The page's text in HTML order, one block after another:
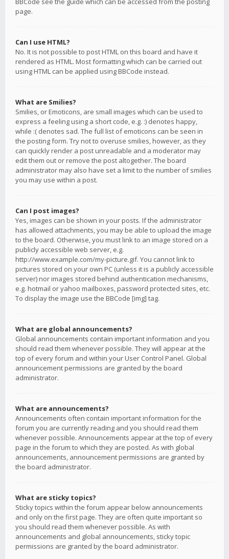
page.
Can I use HTML?
No. It is not possible to post HTML on this board and have it
rendered as HTML. Most formatting which can be carried out
using HTML can be applied using BBCode instead.
What are Smilies?
Smilies, or Emoticons, are small images which can be used to
express a feeling using a short code, e.g. :) denotes happy,
while :( denotes sad. The full list of emoticons can be seen in
the posting form. Try not to overuse smilies, however, as they
can quickly render a post unreadable and a moderator may
edit them out or remove the post altogether. The board
administrator may also have set a limit to the number of smilies
you may use within a post.
Can I post images?
Yes, images can be shown in your posts. If the administrator
has allowed attachments, you may be able to upload the image
to the board. Otherwise, you must link to an image stored on a
publicly accessible web server, e.g.
http://www.example.com/my-picture.gif. You cannot link to
pictures stored on your own PC (unless it is a publicly accessible
server) nor images stored behind authentication mechanisms,
e.g. hotmail or yahoo mailboxes, password protected sites, etc.
To display the image use the BBCode [img] tag.
What are global announcements?
Global announcements contain important information and you
should read them whenever possible. They will appear at the
top of every forum and within your User Control Panel. Global
announcement permissions are granted by the board
administrator.
What are announcements?
Announcements often contain important information for the
forum you are currently reading and you should read them
whenever possible. Announcements appear at the top of every
page in the forum to which they are posted. As with global
announcements, announcement permissions are granted by
the board administrator.
What are sticky topics?
Sticky topics within the forum appear below announcements
and only on the first page. They are often quite important so
you should read them whenever possible. As with
announcements and global announcements, sticky topic
permissions are granted by the board administrator.